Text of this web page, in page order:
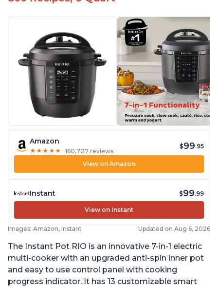
Amazon
★ ★ ★ ★ ★
★ ★ ★ ★ ★ 160,707 reviews
$99.95
View on Amazon
Instant $99.99
View on Instant
Images: Amazon, Instant Updated on Aug 6, 2026
The Instant Pot RIO is an innovative 7-in-1 electric
multi-cooker with an upgraded anti-spin inner pot
and easy to use control panel with cooking
progress indicator. It has 13 customizable smart